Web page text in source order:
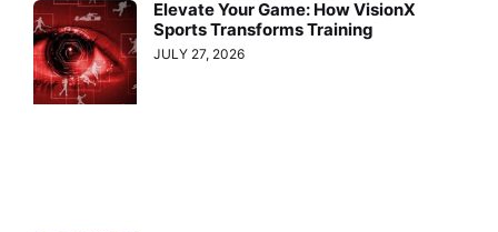
Elevate Your Game: How VisionX
Sports Transforms Training
JULY 27, 2026